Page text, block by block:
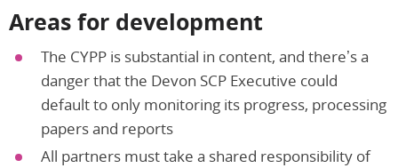
Areas for development
The CYPP is substantial in content, and there’s a
danger that the Devon SCP Executive could
default to only monitoring its progress, processing
papers and reports
All partners must take a shared responsibility of